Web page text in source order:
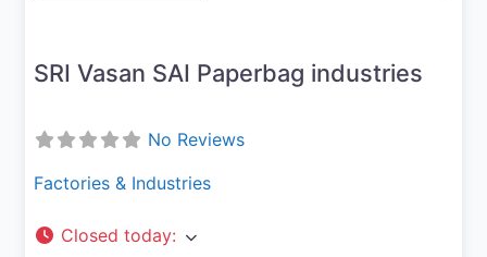
SRI Vasan SAI Paperbag industries
No Reviews
Factories & Industries
Closed today: